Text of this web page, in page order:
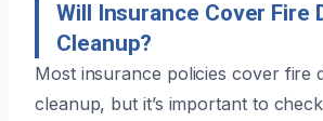
Will Insurance Cover Fire
Cleanup?
Most insurance policies cover fire
cleanup, but it’s important to